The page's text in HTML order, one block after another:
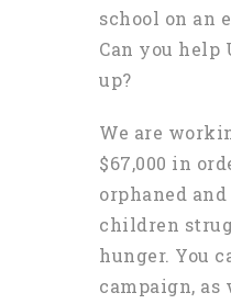
school on an
Can you
up?
We are
$67,000 in
orphaned
children
hunger. You
campaign,